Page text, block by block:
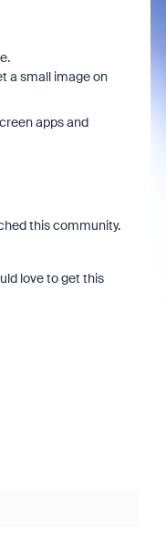
a small image on
apps and
this community.
love to get this